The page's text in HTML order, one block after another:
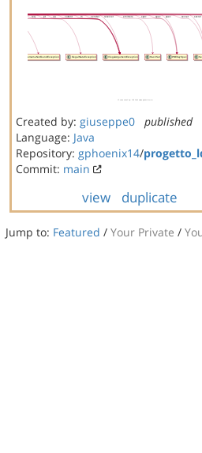
Created by: giuseppe0
published
Language: Java
Repository: gphoenix14/
Commit: main
view duplicate
Jump to: Featured / Your Private /